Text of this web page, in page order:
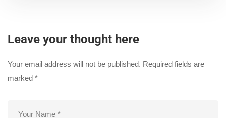
Leave your thought here
Your email address will not be published. Required fields are
marked *